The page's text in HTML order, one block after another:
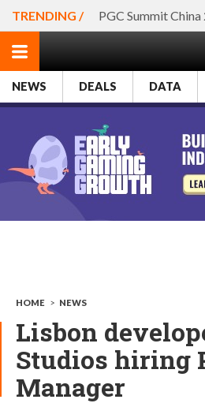
TRENDING / PGC Summit China
NEWS DEALS DATA
HOME > NEWS
Lisbon
Studios hiring
Manager